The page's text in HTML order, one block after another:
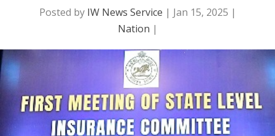
Posted by IW News Service | Jan 15, 2025 |
Nation |